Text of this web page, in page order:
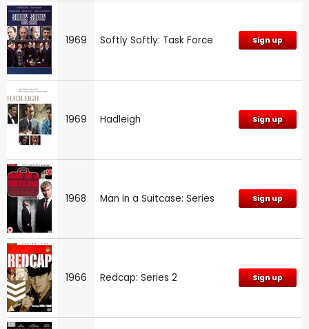
1969 Softly Softly: Task Force Sign up
1969 Hadleigh Sign up
1968 Man in a Suitcase: Series Sign up
1966 Redcap: Series 2 Sign up